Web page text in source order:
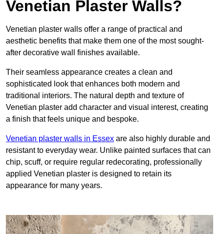
Venetian Plaster Walls?
Venetian plaster walls offer a range of practical and
aesthetic benefits that make them one of the most sought-
after decorative wall finishes available.
Their seamless appearance creates a clean and
sophisticated look that enhances both modern and
traditional interiors. The natural depth and texture of
Venetian plaster add character and visual interest, creating
a finish that feels unique and bespoke.
Venetian plaster walls in Essex are also highly durable and
resistant to everyday wear. Unlike painted surfaces that can
chip, scuff, or require regular redecorating, professionally
applied Venetian plaster is designed to retain its
appearance for many years.